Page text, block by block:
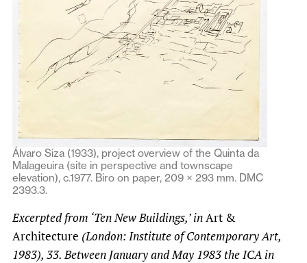
Álvaro Siza (1933), project overview of the Quinta da
Malageuira (site in perspective and townscape
elevation), c.1977. Biro on paper, 209 × 293 mm. DMC
2393.3.
Excerpted from ‘Ten New Buildings,’ inArt &
Architecture (London: Institute of Contemporary Art,
1983), 33. Between January and May 1983 the ICA in